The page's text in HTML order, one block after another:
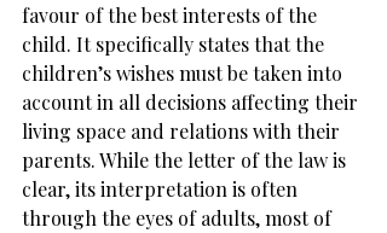
favour of the best interests of the
child. It specifically states that the
children’s wishes must be taken into
account in all decisions affecting their
living space and relations with their
parents. While the letter of the law is
clear, its interpretation is often
through the eyes of adults, most of